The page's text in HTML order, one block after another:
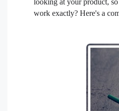
work exactly? Here's a